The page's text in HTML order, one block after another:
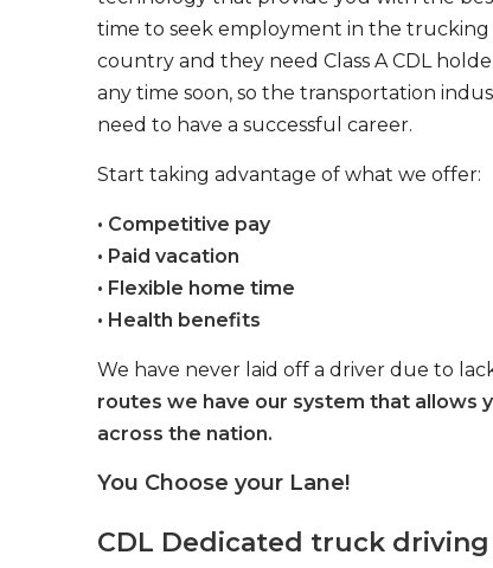
time to seek employment in the trucking
country and they need Class A CDL
any time soon, so the transportation
need to have a successful career.
Start taking advantage of what we offer:
• Competitive pay
• Paid vacation
• Flexible home time
• Health benefits
We have never laid off a driver due to
routes we have our system that allows
across the nation.
You Choose your Lane!
CDL Dedicated truck